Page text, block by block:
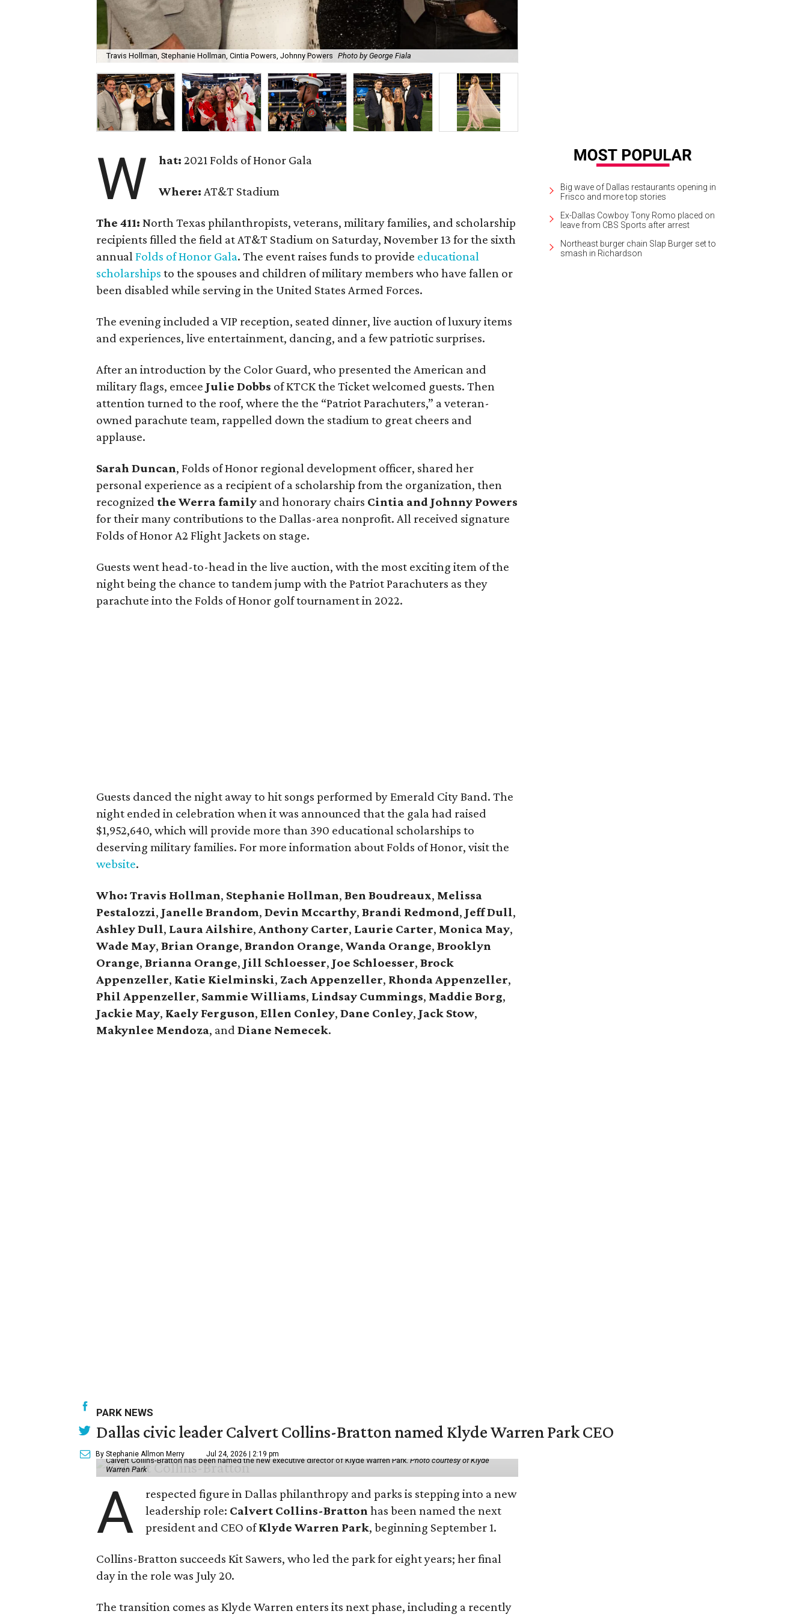
Travis Hollman, Stephanie Hollman, Cintia Powers, Johnny Powers Photo by George Fiala
W hat:2021 Folds of Honor Gala
Where:AT&T Stadium
The 411: North Texas philanthropists, veterans, military families, and scholarship
recipients filled the field at AT&T Stadium on Saturday, November 13 for the sixth
annualFolds of Honor Gala. The event raises funds to provide educational
scholarships to the spouses and children of military members who have fallen or
been disabled while serving in the United States Armed Forces.
The evening included a VIP reception, seated dinner, live auction of luxury items
and experiences, live entertainment, dancing, and a few patriotic surprises.
After an introduction by the Color Guard, who presented the American and
military flags, emcee Julie Dobbs of KTCK the Ticket welcomed guests. Then
attention turned to the roof, where the the “Patriot Parachuters,” a veteran-
owned parachute team, rappelled down the stadium to great cheers and
applause.
Sarah Duncan, Folds of Honor regional development officer, shared her
personal experience as a recipient of a scholarship from the organization, then
recognized the Werra family and honorary chairs Cintia and Johnny Powers
for their many contributions to the Dallas-area nonprofit. All received signature
Folds of Honor A2 Flight Jackets on stage.
Guests went head-to-head in the live auction, with the most exciting item of the
night being the chance to tandem jump with the Patriot Parachuters as they
parachute into the Folds of Honor golf tournament in 2022.
Guests danced the night away to hit songs performed by Emerald City Band. The
night ended in celebration when it was announced that the gala had raised
$1,952,640, which will provide more than 390 educational scholarships to
deserving military families. For more information about Folds of Honor, visit the
website.
Who: Travis Hollman, Stephanie Hollman, Ben Boudreaux, Melissa
Pestalozzi, Janelle Brandom, Devin Mccarthy, Brandi Redmond, Jeff Dull,
Ashley Dull, Laura Ailshire, Anthony Carter, Laurie Carter, Monica May,
Wade May, Brian Orange, Brandon Orange, Wanda Orange, Brooklyn
Orange, Brianna Orange, Jill Schloesser, Joe Schloesser, Brock
Appenzeller, Katie Kielminski, Zach Appenzeller, Rhonda Appenzeller,
Phil Appenzeller, Sammie Williams, Lindsay Cummings, Maddie Borg,
Jackie May, Kaely Ferguson, Ellen Conley, Dane Conley, Jack Stow,
Makynlee Mendoza, and Diane Nemecek.
Big wave of Dallas restaurants opening in
Frisco and more top stories
Ex-Dallas Cowboy Tony Romo placed on
leave from CBS Sports after arrest
Northeast burger chain Slap Burger set to
smash in Richardson
PARK NEWS
Dallas civic leader Calvert Collins-Bratton named Klyde Warren Park CEO
By Stephanie Allmon Merry Jul 24, 2026 | 2:19 pm
Calvert Collins-Bratton has been named the new executive director of Klyde Warren Park.Photo courtesy of Klyde
Warren Park
A
respected figure in Dallas philanthropy and parks is stepping into a new
leadership role: Calvert Collins-Bratton has been named the next
president and CEO ofKlyde Warren Park, beginning September 1.
Collins-Bratton succeeds Kit Sawers, who led the park for eight years; her final
day in the role was July 20.
The transition comes as Klyde Warren enters its next phase, including a recently